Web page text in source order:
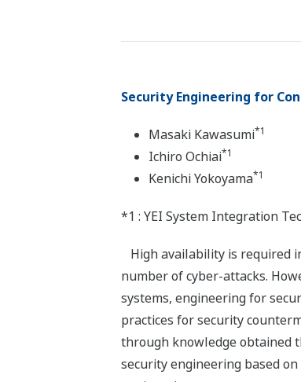
Security Engineering for
Masaki Kawasumi*1
Ichiro Ochiai*1
Kenichi Yokoyama*1
*1 : YEI System Integration
High availability is required
number of cyber-attacks.
systems, engineering for
practices for security
through knowledge obtained
security engineering based